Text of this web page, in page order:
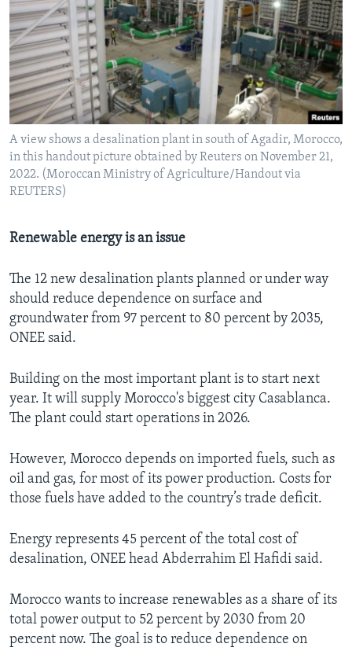
A view shows a desalination plant in south of Agadir, Morocco,
in this handout picture obtained by Reuters on November 21,
2022. (Moroccan Ministry of Agriculture/Handout via
REUTERS)
Renewable energy is an issue
The 12 new desalination plants planned or under way
should reduce dependence on surface and
groundwater from 97 percent to 80 percent by 2035,
ONEE said.
Building on the most important plant is to start next
year. It will supply Morocco's biggest city Casablanca.
The plant could start operations in 2026.
However, Morocco depends on imported fuels, such as
oil and gas, for most of its power production. Costs for
those fuels have added to the country’s trade deficit.
Energy represents 45 percent of the total cost of
desalination, ONEE head Abderrahim El Hafidi said.
Morocco wants to increase renewables as a share of its
total power output to 52 percent by 2030 from 20
percent now. The goal is to reduce dependence on